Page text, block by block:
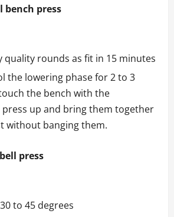
bench press
quality rounds as fit in 15 minutes
the lowering phase for 2 to 3
the bench with the
up and bring them together
without banging them.
press
to 45 degrees